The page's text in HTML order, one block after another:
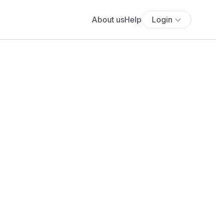
About usHelp Login